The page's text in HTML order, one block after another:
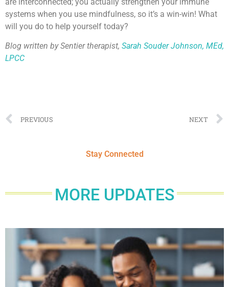
systems when you use mindfulness, so it’s a win-win! What
will you do to help yourself today?
Blog written by Sentier therapist, Sarah Souder Johnson, MEd,
LPCC
PREVIOUS NEXT
Stay Connected
MORE UPDATES